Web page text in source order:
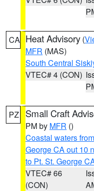
CA Heat Advisory (
MFR (MAS)
South Central
VTEC# 4 (CON)
PZ Small Craft
PM by MFR ()
Coastal waters
George CA out 10
to Pt. St. George
VTEC# 66
(CON)